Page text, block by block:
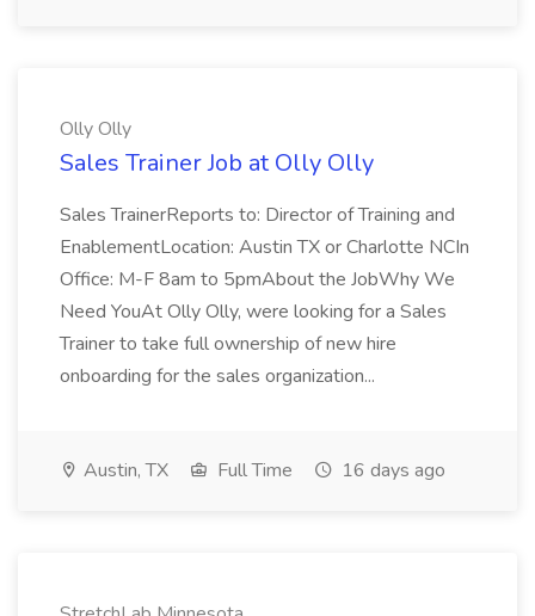
Olly Olly
Sales Trainer Job at Olly Olly
Sales TrainerReports to: Director of Training and
EnablementLocation: Austin TX or Charlotte NCIn
Office: M-F 8am to 5pmAbout the JobWhy We
Need YouAt Olly Olly, were looking for a Sales
Trainer to take full ownership of new hire
onboarding for the sales organization...
Austin, TX Full Time 16 days ago